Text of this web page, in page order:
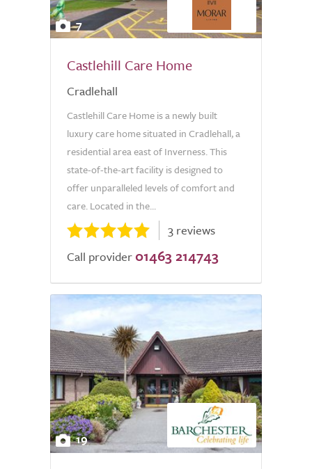
7
Castlehill Care Home
Cradlehall
Castlehill Care Home is a newly built
luxury care home situated in Cradlehall, a
residential area east of Inverness. This
state-of-the-art facility is designed to
offer unparalleled levels of comfort and
care. Located in the...
3 reviews
Call provider 01463 214743
19